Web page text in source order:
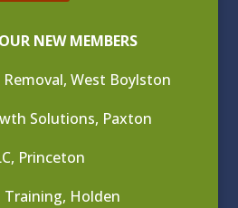
NEW MEMBERS
Removal, West Boylston
Solutions, Paxton
Princeton
Training, Holden